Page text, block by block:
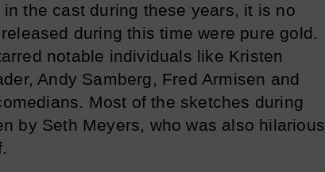
the cast during these years, it is no
during this time were pure gold.
notable individuals like Kristen
Andy Samberg, Fred Armisen and
Most of the sketches during
by Seth Meyers, who was also hilarious